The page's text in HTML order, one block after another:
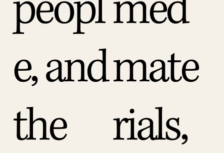
e, and
the
mate
rials,